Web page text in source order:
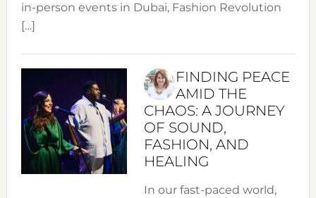
in-person events in Dubai, Fashion Revolution
[…]
FINDING PEACE
AMID THE
CHAOS: A JOURNEY
OF SOUND,
FASHION, AND
HEALING
In our fast-paced world,